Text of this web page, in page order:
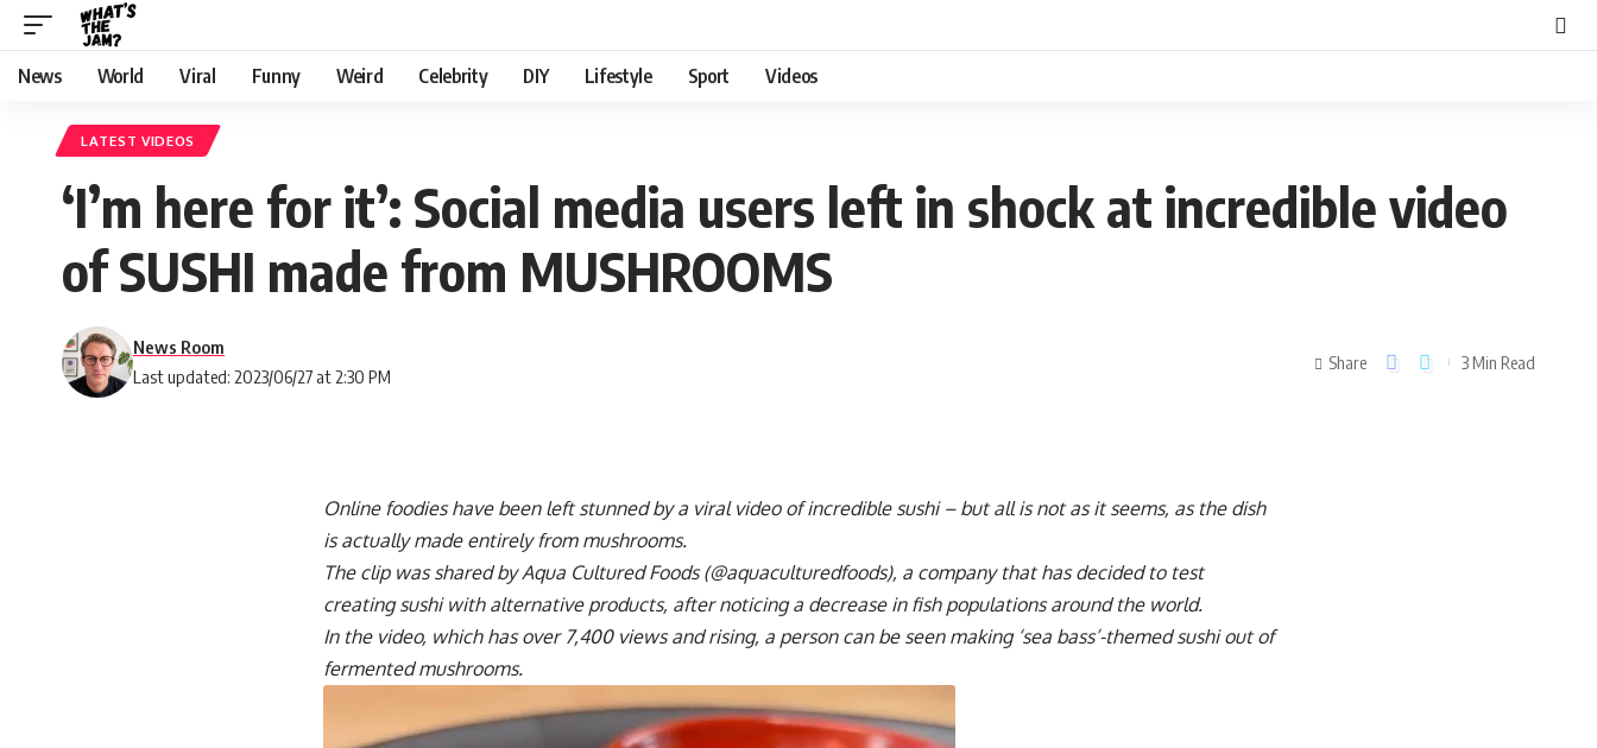
News World Viral Funny Weird Celebrity DIY Lifestyle Sport Videos
LATEST VIDEOS
‘I’m here for it’: Social media users left in shock at incredible video
of SUSHI made from MUSHROOMS
Last updated: 2023/06/27 at 2:30 PM
News Room
Share 3 Min Read
Online foodies have been left stunned by a viral video of incredible sushi – but all is not as it seems, as the dish
is actually made entirely from mushrooms.
The clip was shared by Aqua Cultured Foods (@aquaculturedfoods), a company that has decided to test
creating sushi with alternative products, after noticing a decrease in fish populations around the world.
In the video, which has over 7,400 views and rising, a person can be seen making ‘sea bass’-themed sushi out of
fermented mushrooms.